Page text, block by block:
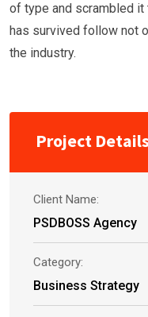
of type and scrambled
has survived follow not
the industry.
Project
Client Name:
PSDBOSS Agency
Category:
Business Strategy